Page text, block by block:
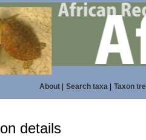
About| Search taxa| Taxon
details